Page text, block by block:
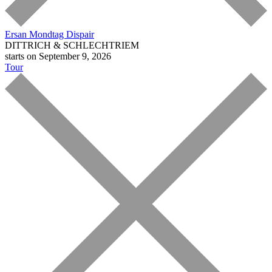
Ersan Mondtag Dispair
DITTRICH & SCHLECHTRIEM
starts on September 9, 2026
Tour